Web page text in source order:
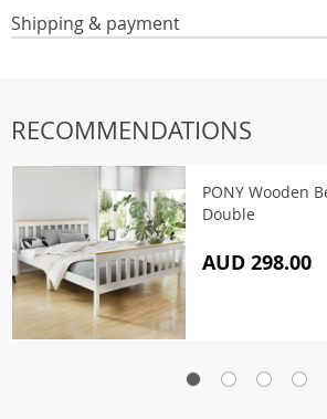
Shipping & payment
RECOMMENDATIONS
PONY Wooden
Double
AUD 298.00